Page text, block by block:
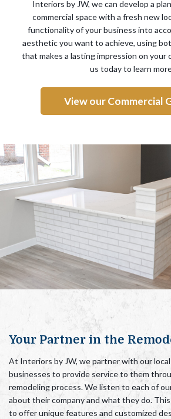
Interiors by JW, we can develop a
commercial space with a fresh new
functionality of your business into
aesthetic you want to achieve, using
that makes a lasting impression on your
us today to learn
View our Commercial
Your Partner in the
At Interiors by JW, we partnerwith our
businesses to provide service to them
remodeling process. We listen to each of
about their company and what they do.
to offer unique features and customized